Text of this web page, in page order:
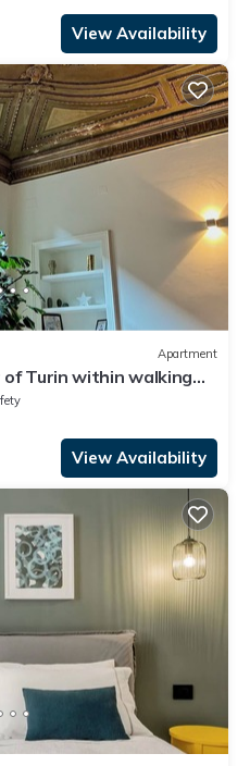
View Availability
Apartment
Turin within walking
View Availability